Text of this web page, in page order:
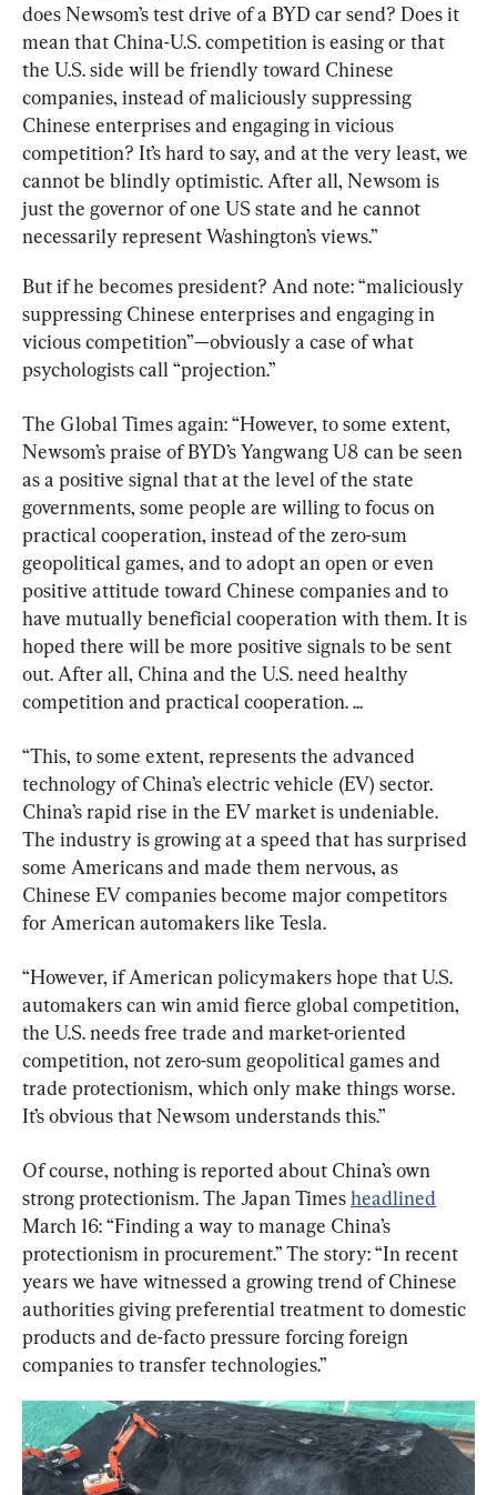
does Newsom’s test drive of a BYD car send? Does it
mean that China-U.S. competition is easing or that
the U.S. side will be friendly toward Chinese
companies, instead of maliciously suppressing
Chinese enterprises and engaging in vicious
competition? It’s hard to say, and at the very least, we
cannot be blindly optimistic. After all, Newsom is
just the governor of one US state and he cannot
necessarily represent Washington’s views.”
But if he becomes president? And note: “maliciously
suppressing Chinese enterprises and engaging in
vicious competition”—obviously a case of what
psychologists call “projection.”
The Global Times again: “However, to some extent,
Newsom’s praise of BYD’s Yangwang U8 can be seen
as a positive signal that at the level of the state
governments, some people are willing to focus on
practical cooperation, instead of the zero-sum
geopolitical games, and to adopt an open or even
positive attitude toward Chinese companies and to
have mutually beneficial cooperation with them. It is
hoped there will be more positive signals to be sent
out. After all, China and the U.S. need healthy
competition and practical cooperation. ...
“This, to some extent, represents the advanced
technology of China’s electric vehicle (EV) sector.
China’s rapid rise in the EV market is undeniable.
The industry is growing at a speed that has surprised
some Americans and made them nervous, as
Chinese EV companies become major competitors
for American automakers like Tesla.
“However, if American policymakers hope that U.S.
automakers can win amid fierce global competition,
the U.S. needs free trade and market-oriented
competition, not zero-sum geopolitical games and
trade protectionism, which only make things worse.
It’s obvious that Newsom understands this.”
Of course, nothing is reported about China’s own
strong protectionism. The Japan Times headlined
March 16: “Finding a way to manage China’s
protectionism in procurement.” The story: “In recent
years we have witnessed a growing trend of Chinese
authorities giving preferential treatment to domestic
products and de-facto pressure forcing foreign
companies to transfer technologies.”